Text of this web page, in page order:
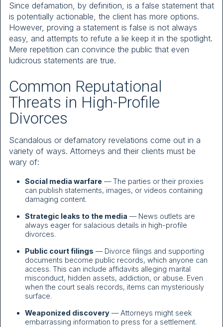
Since defamation, by definition, is a false statement that
is potentially actionable, the client has more options.
However, proving a statement is false is not always
easy, and attempts to refute a lie keep it in the spotlight.
Mere repetition can convince the public that even
ludicrous statements are true.
Common Reputational
Threats in High-Profile
Divorces
Scandalous or defamatory revelations come out in a
variety of ways. Attorneys and their clients must be
wary of:
Social media warfare — The parties or their proxies
can publish statements, images, or videos containing
damaging content.
Strategic leaks to the media — News outlets are
always eager for salacious details in high-profile
divorces.
Public court filings — Divorce filings and supporting
documents become public records, which anyone can
access. This can include affidavits alleging marital
misconduct, hidden assets, addiction, or abuse. Even
when the court seals records, items can mysteriously
surface.
Weaponized discovery — Attorneys might seek
embarrassing information to press for a settlement.